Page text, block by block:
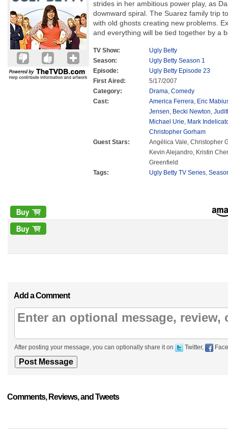
strides in her ambitious power play, as
downward spiral. The Suarez family trip
with old ghosts creating new problems.
and everything will be tied together by a
TV Show:
Ugly Betty
Season:
Ugly Betty Season 1
Episode:
Ugly Betty Episode 23
First Aired:
5/17/2007
Category:
Drama, Comedy
Cast:
America Ferrera, Eric
Jensen, Becki Newton,
Michael Urie, Mark
Christopher Gorham
Guest Stars:
Angélica Vale, Christopher
Kevin Alejandro, Kristin
Greenfield
Tags:
Ugly Betty TV Series,
Add a Comment
After posting your message, you can optionally share it on Twitter,
Comments, Reviews, and Tweets